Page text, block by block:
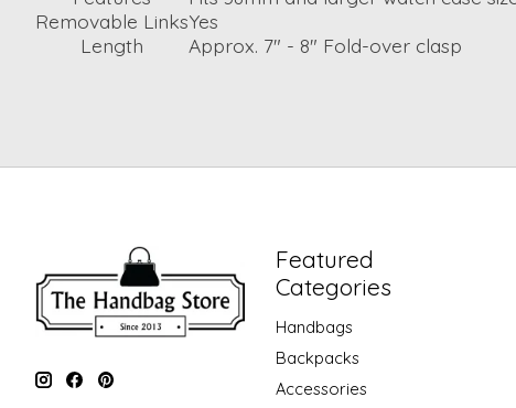
Removable LinksYes
Length
Approx. 7" - 8" Fold-over clasp
Featured
Categories
Handbags
Backpacks
Accessories